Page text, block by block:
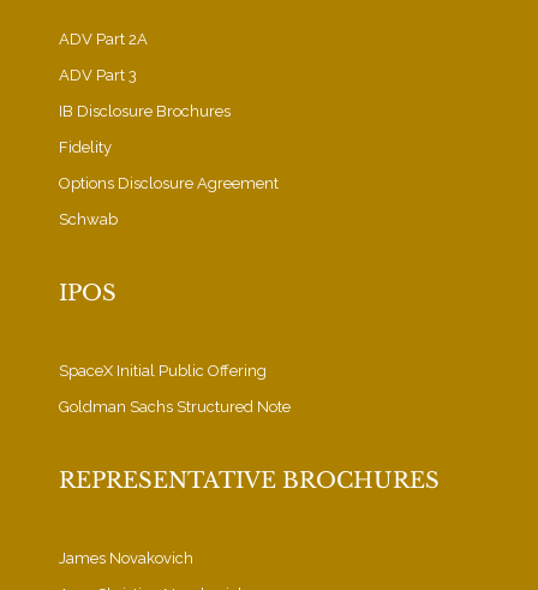
ADV Part 2A
ADV Part 3
IB Disclosure Brochures
Fidelity
Options Disclosure Agreement
Schwab
IPOS
SpaceX Initial Public Offering
Goldman Sachs Structured Note
REPRESENTATIVE BROCHURES
James Novakovich